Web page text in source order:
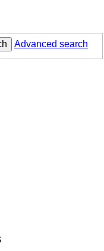
Advanced search